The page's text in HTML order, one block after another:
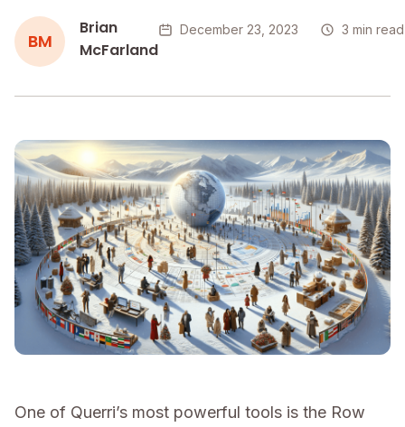
BM
Brian
McFarland
December 23, 2023 3 min read
One of Querri’s most powerful tools is the Row